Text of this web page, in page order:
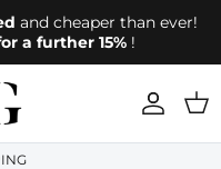
and cheaper than ever!
a further 15% !
account